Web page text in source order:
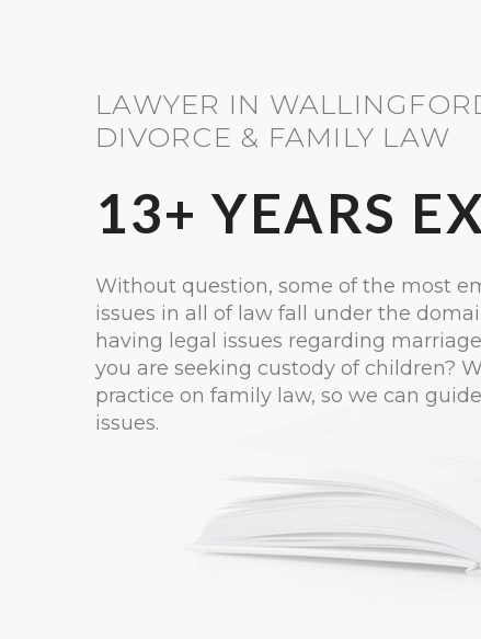
LAWYER IN
DIVORCE & FAMILY LAW
13+ YEARS
Without question, some of the most
issues in all of law fall under the
having legal issues regarding
you are seeking custody of children?
practice on family law, so we can
issues.